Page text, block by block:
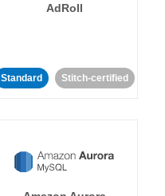
AdRoll
Standard Stitch-certified